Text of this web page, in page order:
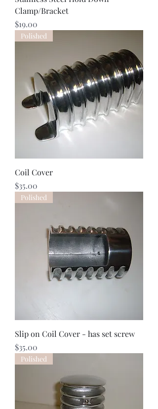
Clamp/Bracket
Price
$19.00
Polished
Coil Cover
Price
$35.00
Polished
Slip on Coil Cover - has set screw
Price
$35.00
Polished